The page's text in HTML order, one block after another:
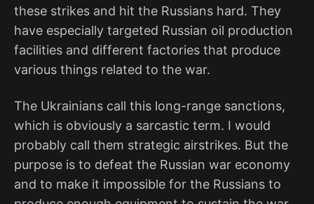
these strikes and hit the Russians hard. They
have especially targeted Russian oil production
facilities and different factories that produce
various things related to the war.
The Ukrainians call this long-range sanctions,
which is obviously a sarcastic term. I would
probably call them strategic airstrikes. But the
purpose is to defeat the Russian war economy
and to make it impossible for the Russians to